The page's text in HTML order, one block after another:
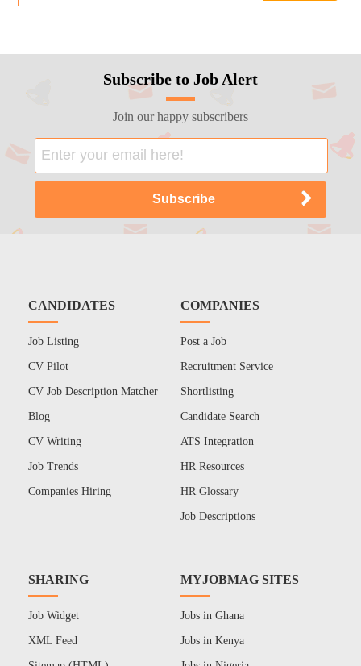
Subscribe to Job Alert
Join our happy subscribers
CANDIDATES
Job Listing
CV Pilot
CV Job Description Matcher
Blog
CV Writing
Job Trends
Companies Hiring
COMPANIES
Post a Job
Recruitment Service
Shortlisting
Candidate Search
ATS Integration
HR Resources
HR Glossary
Job Descriptions
SHARING
Job Widget
XML Feed
MYJOBMAG SITES
Jobs in Ghana
Jobs in Kenya